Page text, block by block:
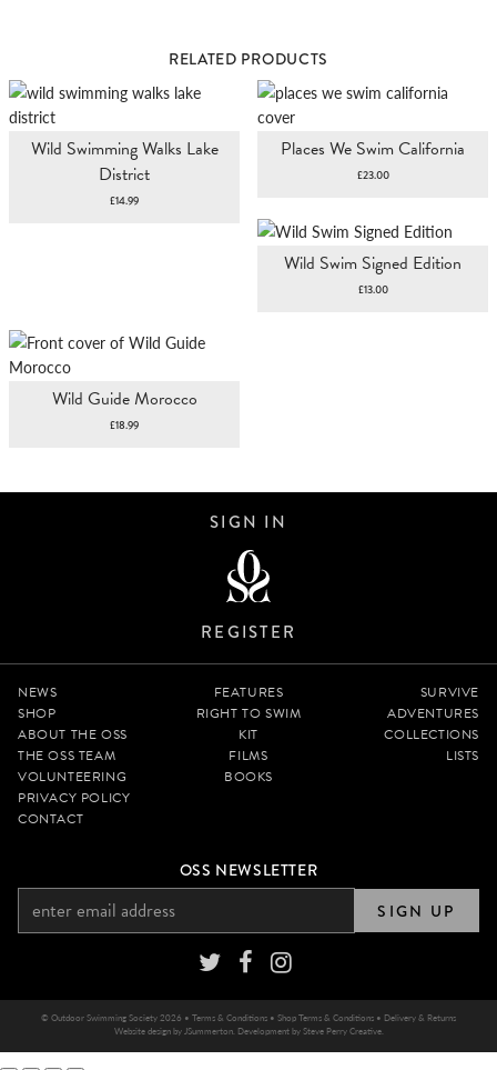
RELATED PRODUCTS
Wild Swimming Walks Lake
District
£14.99
Places We Swim California
£23.00
Wild Swim Signed Edition
£13.00
Wild Guide Morocco
£18.99
SIGN IN
REGISTER
NEWS
SHOP
ABOUT THE OSS
THE OSS TEAM
VOLUNTEERING
PRIVACY POLICY
CONTACT
FEATURES
RIGHT TO SWIM
KIT
FILMS
BOOKS
SURVIVE
ADVENTURES
COLLECTIONS
LISTS
OSS NEWSLETTER
SIGN UP
© Outdoor Swimming Society 2026 • Terms & Conditions • Shop Terms & Conditions • Delivery & Returns
Website design by JSummerton. Development bySteve Perry Creative.